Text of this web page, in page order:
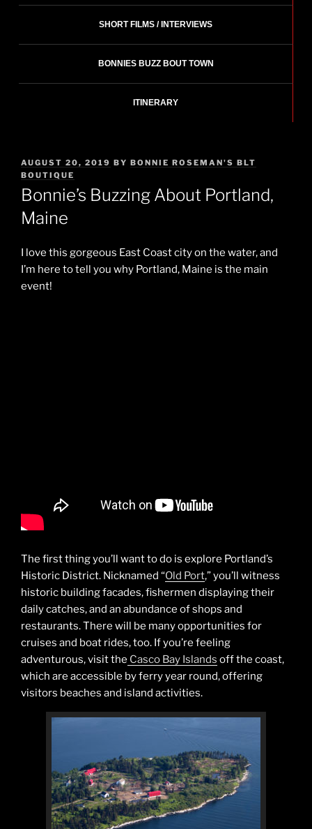
SHORT FILMS / INTERVIEWS
BONNIES BUZZ BOUT TOWN
ITINERARY
POSTED
ON
AUGUST 20, 2019 BY BONNIE ROSEMAN'S BLT
BOUTIQUE
Bonnie’s Buzzing About Portland,
Maine
I love this gorgeous East Coast city on the water, and
I’m here to tell you why Portland, Maine is the main
event!
The first thing you’ll want to do is explore Portland’s
Historic District. Nicknamed “Old Port,” you’ll witness
historic building facades, fishermen displaying their
daily catches, and an abundance of shops and
restaurants. There will be many opportunities for
cruises and boat rides, too. If you’re feeling
adventurous, visit the Casco Bay Islands off the coast,
which are accessible by ferry year round, offering
visitors beaches and island activities.